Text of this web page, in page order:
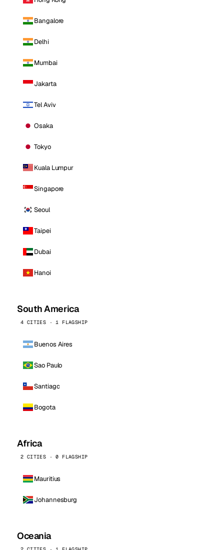
Bangalore
Delhi
Mumbai
Jakarta
Tel Aviv
Osaka
Tokyo
Kuala Lumpur
Singapore
Seoul
Taipei
Dubai
Hanoi
South America
4 CITIES · 1 FLAGSHIP
Buenos Aires
Sao Paulo
Santiago
Bogota
Africa
2 CITIES · 0 FLAGSHIP
Mauritius
Johannesburg
Oceania